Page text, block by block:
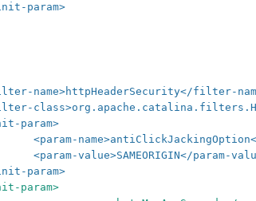
filter-
param-
param>